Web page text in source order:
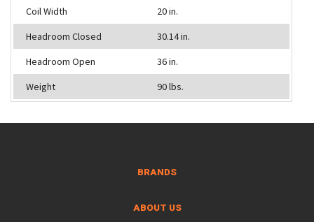
Coil Width
20 in.
Headroom Closed
30.14 in.
Headroom Open
36 in.
Weight
90 lbs.
BRANDS
ABOUT US